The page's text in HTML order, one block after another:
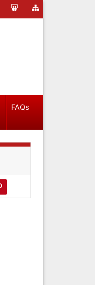
FAQs